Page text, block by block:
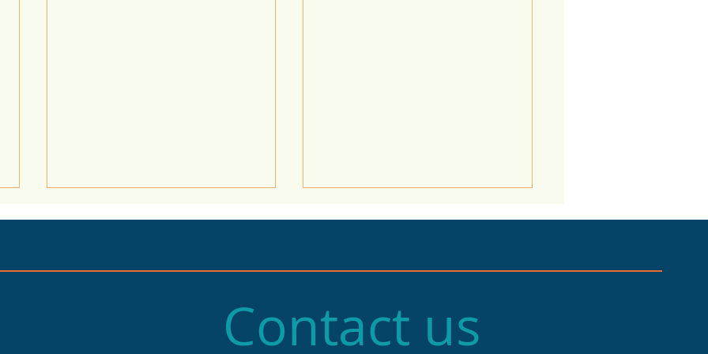
State of the Economy
Contact us